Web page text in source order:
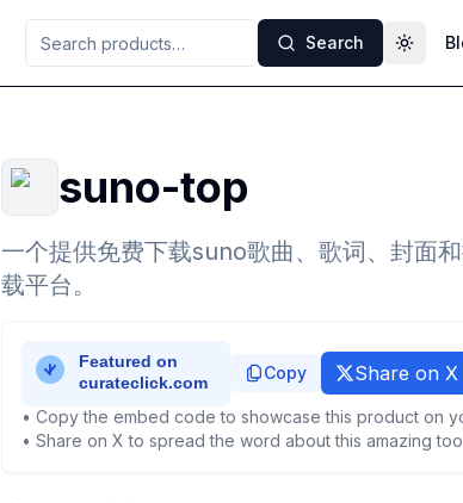
Search Toggle
suno-top
一个提供免费下载suno歌曲、歌词、封面
载平台。
Copy Share on X
• Copy the embed code to showcase this product on
• Share on X to spread the word about this amazing